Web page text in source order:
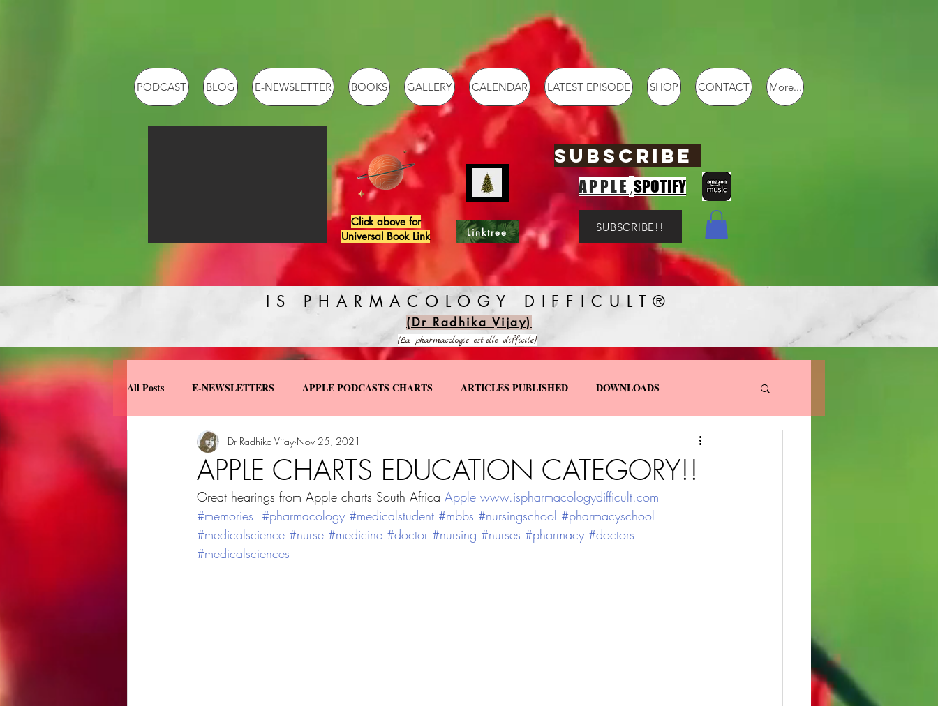
PODCAST BLOG E-NEWSLETTER BOOKS GALLERY CALENDAR LATEST EPISODE SHOP CONTACT More...
Click above for
Universal Book Link
Linktree
SUBSCRIBE
APPLE ,SPOTIFY
SUBSCRIBE!!
IS PHARMACOLOGY DIFFICULT®️
(Dr Radhika Vijay)
(La pharmacologie est-elle difficile)
All Posts E-NEWSLETTERS APPLE PODCASTS CHARTS ARTICLES PUBLISHED DOWNLOADS
MISCELLANEOUS MY BOOKS SPECIAL YOUTUBE VIDEOS
APPLE CHARTS EDUCATION CATEGORY!!
Dr Radhika Vijay Nov 25, 2021
Great hearings from Apple charts South Africa Apple www.ispharmacologydifficult.com
#memories #pharmacology #medicalstudent #mbbs #nursingschool #pharmacyschool
#medicalscience #nurse #medicine #doctor #nursing #nurses #pharmacy #doctors
#medicalsciences